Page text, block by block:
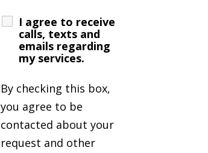
I agree to receive
calls, texts and
emails regarding
my services.
By checking this box,
you agree to be
contacted about your
request and other